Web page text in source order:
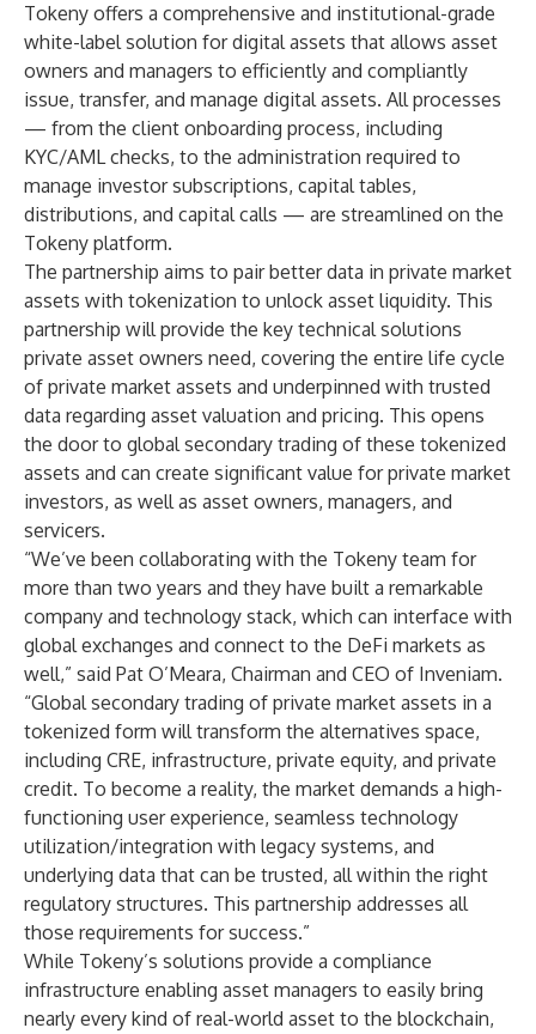
Tokeny offers a comprehensive and institutional-grade
white-label solution for digital assets that allows asset
owners and managers to efficiently and compliantly
issue, transfer, and manage digital assets. All processes
— from the client onboarding process, including
KYC/AML checks, to the administration required to
manage investor subscriptions, capital tables,
distributions, and capital calls — are streamlined on the
Tokeny platform.
The partnership aims to pair better data in private market
assets with tokenization to unlock asset liquidity. This
partnership will provide the key technical solutions
private asset owners need, covering the entire life cycle
of private market assets and underpinned with trusted
data regarding asset valuation and pricing. This opens
the door to global secondary trading of these tokenized
assets and can create significant value for private market
investors, as well as asset owners, managers, and
servicers.
“We’ve been collaborating with the Tokeny team for
more than two years and they have built a remarkable
company and technology stack, which can interface with
global exchanges and connect to the DeFi markets as
well,” said Pat O’Meara, Chairman and CEO of Inveniam.
“Global secondary trading of private market assets in a
tokenized form will transform the alternatives space,
including CRE, infrastructure, private equity, and private
credit. To become a reality, the market demands a high-
functioning user experience, seamless technology
utilization/integration with legacy systems, and
underlying data that can be trusted, all within the right
regulatory structures. This partnership addresses all
those requirements for success.”
While Tokeny’s solutions provide a compliance
infrastructure enabling asset managers to easily bring
nearly every kind of real-world asset to the blockchain,